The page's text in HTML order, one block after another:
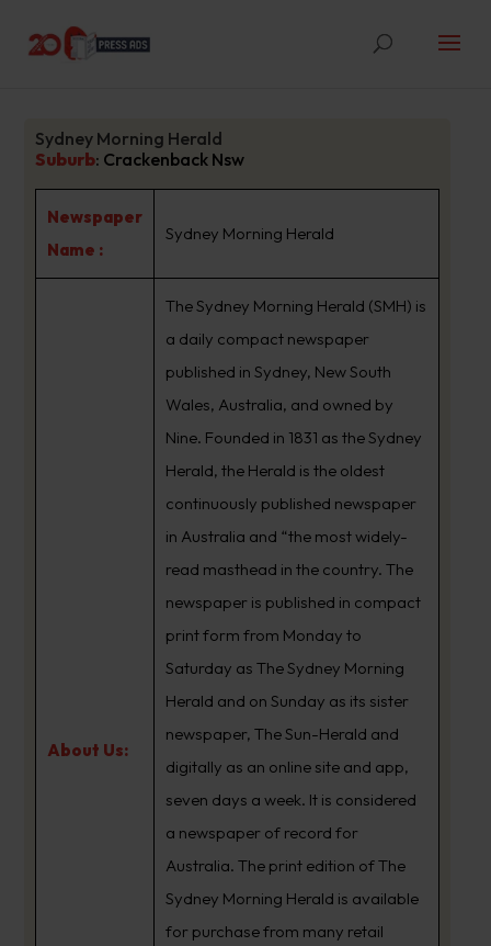
Sydney Morning Herald
Suburb: Crackenback Nsw
Newspaper
Name :
Sydney Morning Herald
About Us:
The Sydney Morning Herald (SMH) is
a daily compact newspaper
published in Sydney, New South
Wales, Australia, and owned by
Nine. Founded in 1831 as the Sydney
Herald, the Herald is the oldest
continuously published newspaper
in Australia and “the most widely-
read masthead in the country. The
newspaper is published in compact
print form from Monday to
Saturday as The Sydney Morning
Herald and on Sunday as its sister
newspaper, The Sun-Herald and
digitally as an online site and app,
seven days a week. It is considered
a newspaper of record for
Australia. The print edition of The
Sydney Morning Herald is available
for purchase from many retail